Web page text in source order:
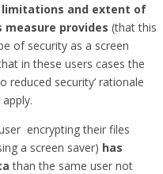
and extent of
provides (that this
of security as a screen
in these users cases the
reduced security’ rationale
user encrypting their files
a screen saver) has
than the same user not